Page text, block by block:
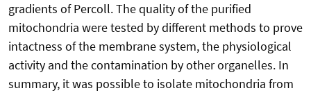
gradients of Percoll. The quality of the purified
mitochondria were tested by different methods to prove
intactness of the membrane system, the physiological
activity and the contamination by other organelles. In
summary, it was possible to isolate mitochondria from